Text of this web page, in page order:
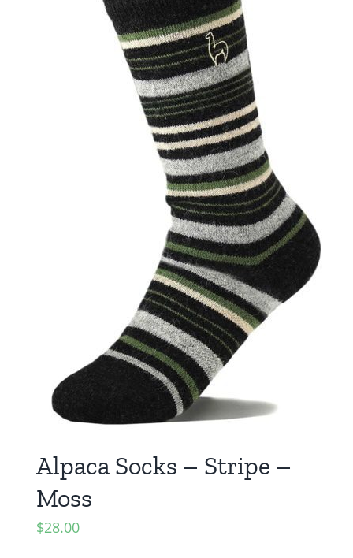
Alpaca Socks – Stripe –
Moss
$28.00